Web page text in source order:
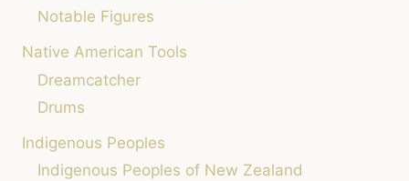
Notable Figures
Native American Tools
Dreamcatcher
Drums
Indigenous Peoples
Indigenous Peoples of New Zealand